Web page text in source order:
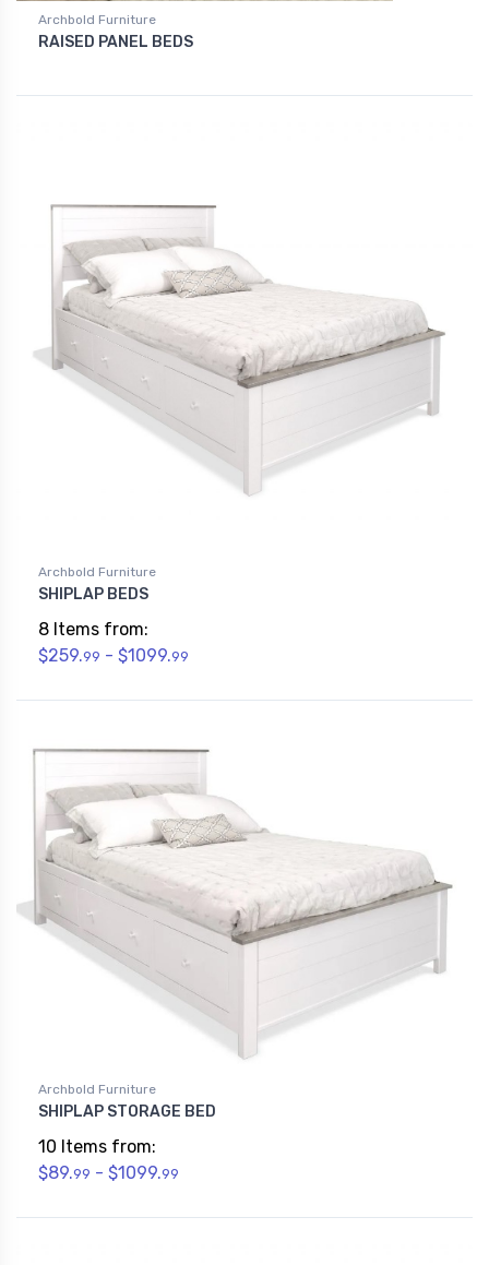
Archbold Furniture
RAISED PANEL BEDS
Archbold Furniture
SHIPLAP BEDS
8 Items from:
$259.99 - $1099.99
Archbold Furniture
SHIPLAP STORAGE BED
10 Items from:
$89.99 - $1099.99